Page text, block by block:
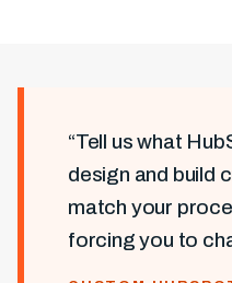
“Tell us what
design and build
match your
forcing you to